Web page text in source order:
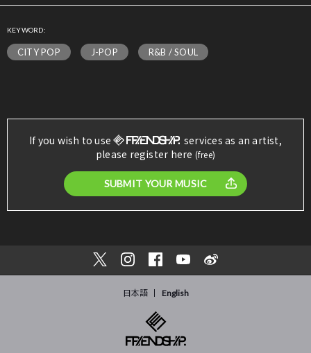
KEYWORD:
CITY POP J-POP R&B / SOUL
If you wish to use
services as an artist,
please register here (free)
SUBMIT YOUR MUSIC
日本語 English